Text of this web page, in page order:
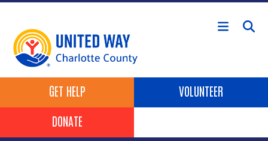
Skip to main content
Header Buttons
GET HELP
VOLUNTEER
DONATE